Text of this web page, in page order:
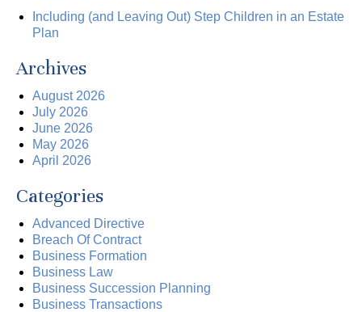
Including (and Leaving Out) Step Children in an Estate
Plan
Archives
August 2026
July 2026
June 2026
May 2026
April 2026
Categories
Advanced Directive
Breach Of Contract
Business Formation
Business Law
Business Succession Planning
Business Transactions